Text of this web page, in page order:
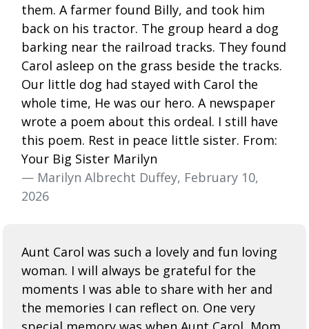
them. A farmer found Billy, and took him
back on his tractor. The group heard a dog
barking near the railroad tracks. They found
Carol asleep on the grass beside the tracks.
Our little dog had stayed with Carol the
whole time, He was our hero. A newspaper
wrote a poem about this ordeal. I still have
this poem. Rest in peace little sister. From:
Your Big Sister Marilyn
— Marilyn Albrecht Duffey, February 10,
2026
Aunt Carol was such a lovely and fun loving
woman. I will always be grateful for the
moments I was able to share with her and
the memories I can reflect on. One very